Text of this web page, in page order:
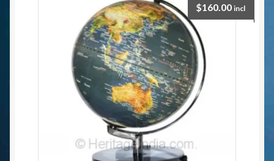
$160.00 incl